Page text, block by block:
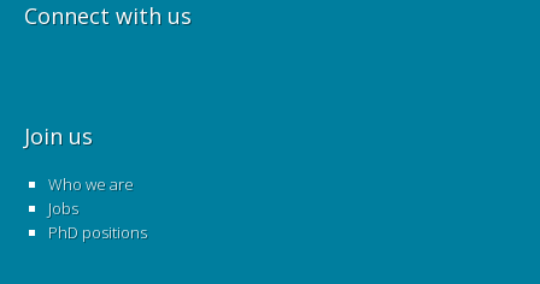
Connect with us
Join us
Who we are
Jobs
PhD positions